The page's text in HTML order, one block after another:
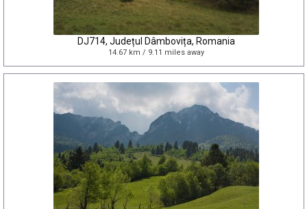
DJ714, Județul Dâmbovița, Romania
14.67 km / 9.11 miles away